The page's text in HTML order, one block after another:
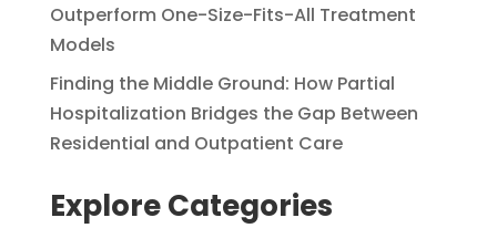
Outperform One-Size-Fits-All Treatment
Models
Finding the Middle Ground: How Partial
Hospitalization Bridges the Gap Between
Residential and Outpatient Care
Explore Categories